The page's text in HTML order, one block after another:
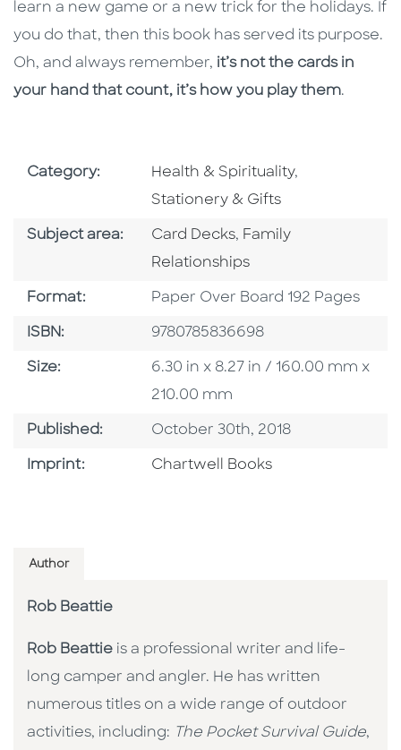
learn a new game or a new trick for the holidays. If
you do that, then this book has served its purpose.
Oh, and always remember, it’s not the cards in
your hand that count, it’s how you play them.
Category: Go To Subject Area
Health & Spirituality,
Stationery & Gifts
Subject area: Go To Category
Card Decks, Go To Category
Family
Relationships
Format: Format
Paper Over Board 192 Pages
ISBN: ISBN
9780785836698
Size: Size
6.30 in x 8.27 in / 160.00 mm x
210.00 mm
Published: Published Date
October 30th, 2018
Imprint: Go To Imprint
Chartwell Books
Author
Rob Beattie
Rob Beattie is a professional writer and life-
long camper and angler. He has written
numerous titles on a wide range of outdoor
activities, including: The Pocket Survival Guide,